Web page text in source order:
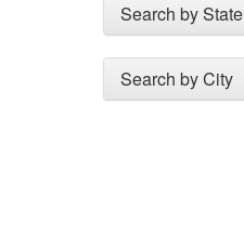
Search by State
Search by City